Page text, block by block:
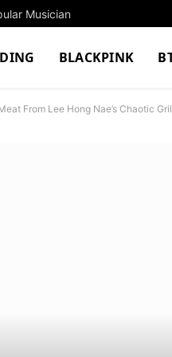
Musician
BLACKPINK
From Lee Hong Nae’s Chaotic